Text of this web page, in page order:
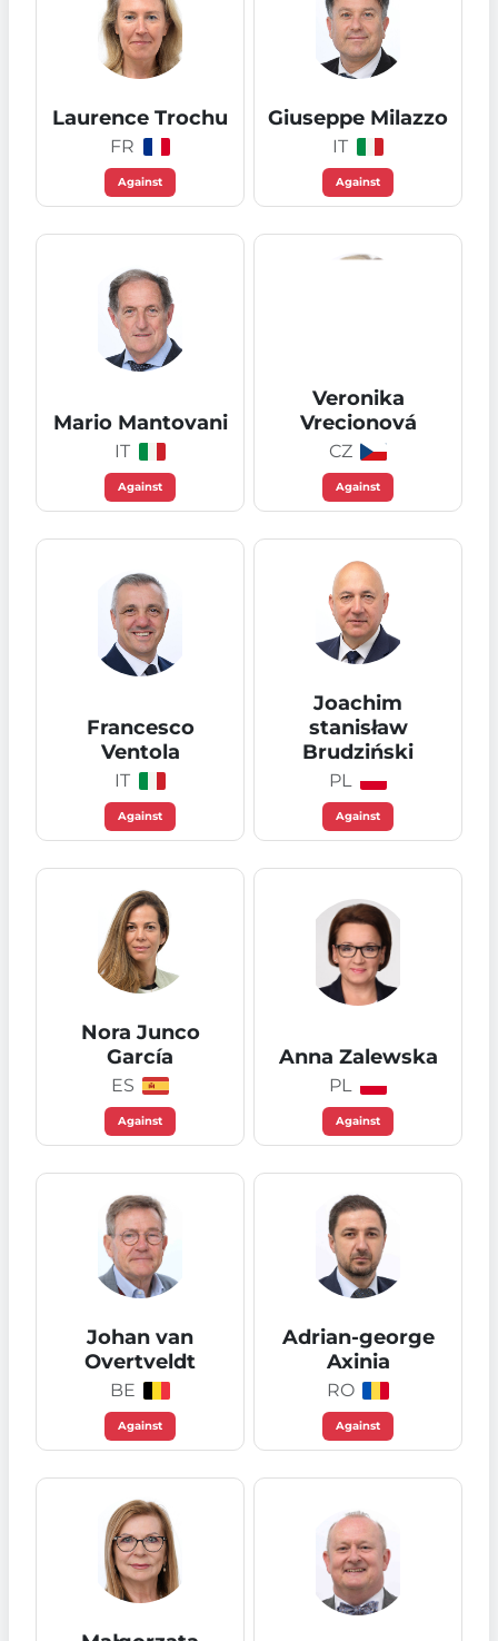
Laurence Trochu
FR
Against
Giuseppe Milazzo
IT
Against
Mario Mantovani
IT
Against
Veronika
Vrecionová
CZ
Against
Francesco
Ventola
IT
Against
Joachim
stanisław
Brudziński
PL
Against
Nora Junco
García
ES
Against
Anna Zalewska
PL
Against
Johan van
Overtveldt
BE
Against
Adrian-george
Axinia
RO
Against